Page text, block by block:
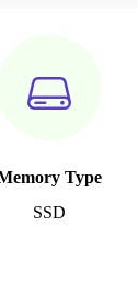
Type
SSD